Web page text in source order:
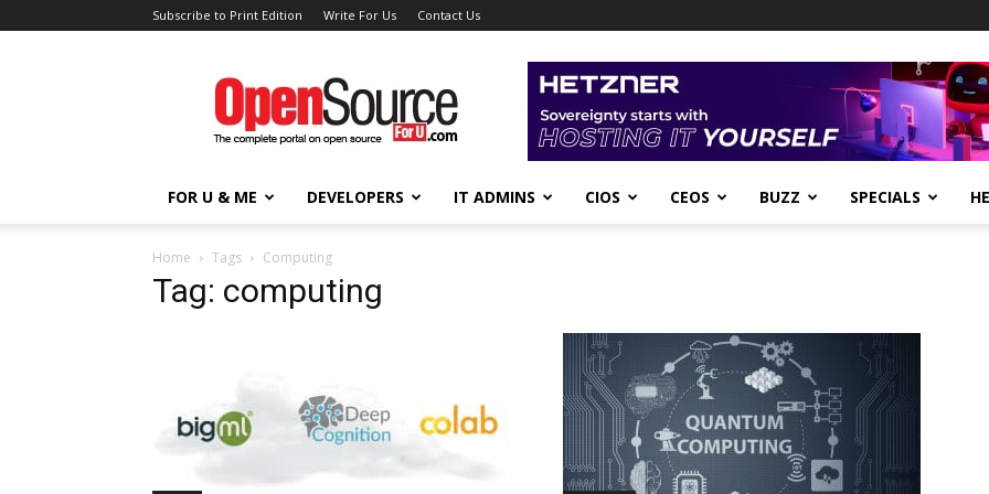
Subscribe to Print Edition Write For Us Contact Us
Open
Source
For
You
FOR U & ME DEVELOPERS IT ADMINS CIOS CEOS BUZZ SPECIALS
Home Tags Computing
Tag: computing